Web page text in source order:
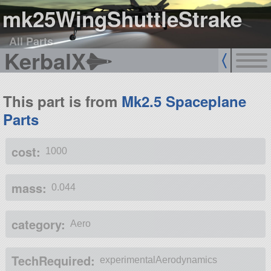
mk25WingShuttleStrake
All Parts
KerbalX
This part is from Mk2.5 Spaceplane
Parts
cost: 1000
mass: 0.044
category: Aero
TechRequired: experimentalAerodynamics